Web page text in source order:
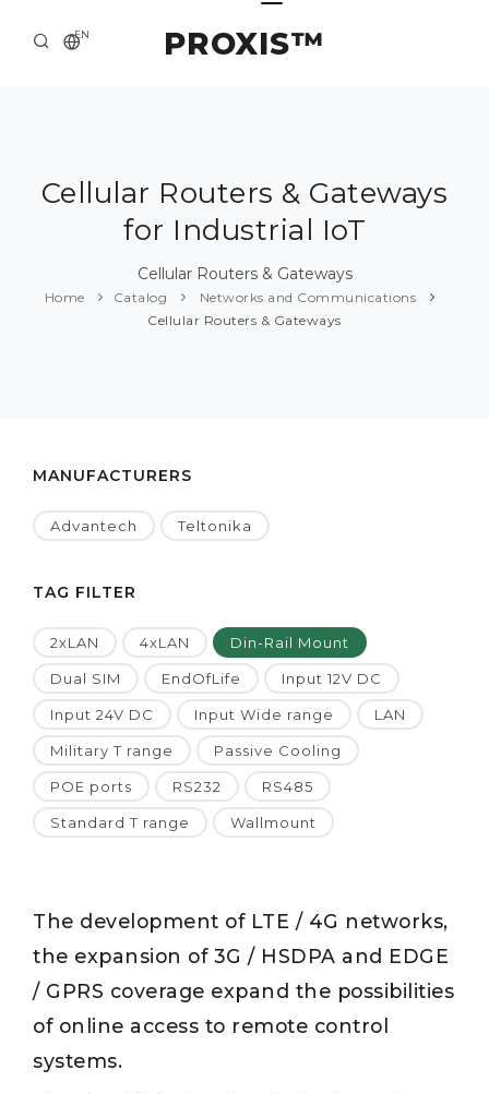
PROXIS™
EN
ABOUT US
SOLUTION AND SERVICE
PRESS CENTER
Cellular Routers & Gateways
for Industrial IoT
Cellular Routers & Gateways
Home Catalog
Networks and Communications
Cellular Routers & Gateways
MANUFACTURERS
Advantech Teltonika
TAG FILTER
2xLAN 4xLAN Din-Rail Mount
Dual SIM EndOfLife Input 12V DC
Input 24V DC Input Wide range LAN
Military T range Passive Cooling
POE ports RS232 RS485
Standard T range Wallmount
The development of LTE / 4G networks,
the expansion of 3G / HSDPA and EDGE
/ GPRS coverage expand the possibilities
of online access to remote control
systems.